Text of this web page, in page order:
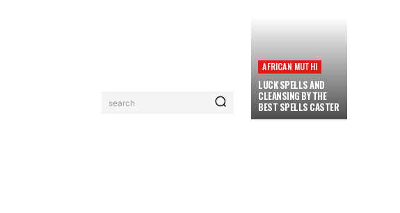
search
AFRICAN MUTHI
LUCK SPELLS AND
CLEANSING BY THE
BEST SPELLS CASTER